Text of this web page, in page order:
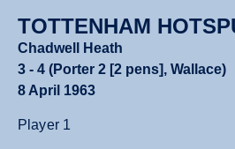
TOTTENHAM
Chadwell Heath
3 - 4 (Porter 2 [2 pens], Wallace)
8 April 1963
Player 1